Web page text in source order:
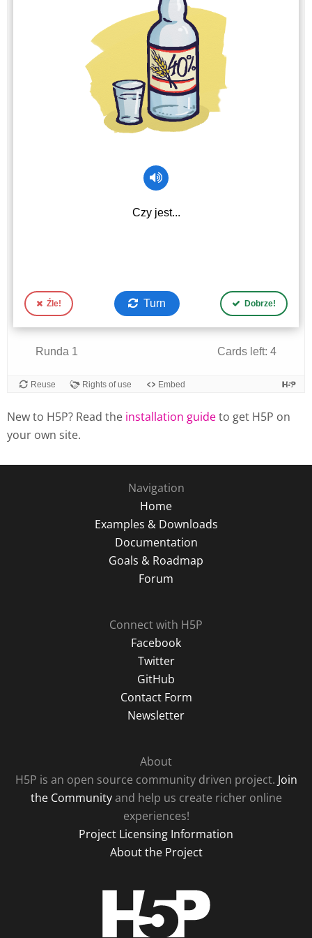
New to H5P? Read the installation guideto get H5P on
your own site.
Navigation
Home
Examples & Downloads
Documentation
Goals & Roadmap
Forum
Connect with H5P
Facebook
Twitter
GitHub
Contact Form
Newsletter
About
H5P is an open source community driven project. Join
the Communityand help us create richer online
experiences!
Project Licensing Information
About the Project